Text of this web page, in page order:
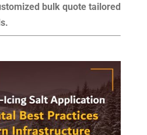
bulk quote tailored